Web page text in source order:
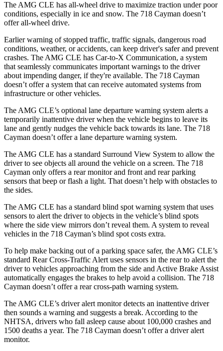
The AMG CLE has all-wheel drive to maximize traction under poor
conditions, especially in ice and snow. The 718 Cayman doesn’t
offer all-wheel drive.
Earlier warning of stopped traffic, traffic signals, dangerous road
conditions, weather, or accidents, can keep driver's safer and prevent
crashes. The AMG CLE has Car-to-X Communication, a system
that seamlessly communicates important warnings to the driver
about impending danger, if they're available. The 718 Cayman
doesn’t offer a system that can receive automated systems from
infrastructure or other vehicles.
The AMG CLE’s optional lane departure warning system alerts a
temporarily inattentive driver when the vehicle begins to leave its
lane and gently nudges the vehicle back towards its lane. The 718
Cayman doesn’t offer a lane departure warning system.
The AMG CLE has a standard Surround View System to allow the
driver to see objects all around the vehicle on a screen. The 718
Cayman only offers a rear monitor and front and rear parking
sensors that beep or flash a light. That doesn’t help with obstacles to
the sides.
The AMG CLE has a standard blind spot warning system that uses
sensors to alert the driver to objects in the vehicle’s blind spots
where the side view mirrors don’t reveal them. A system to reveal
vehicles in the 718 Cayman’s blind spot costs extra.
To help make backing out of a parking space safer, the AMG CLE’s
standard Rear Cross-Traffic Alert uses sensors in the rear to alert the
driver to vehicles approaching from the side and Active Brake Assist
automatically engages the brakes to help avoid a collision. The 718
Cayman doesn’t offer a rear cross-path warning system.
The AMG CLE’s driver alert monitor detects an inattentive driver
then sounds a warning and suggests a break. According to the
NHTSA, drivers who fall asleep cause about 100,000 crashes and
1500 deaths a year. The 718 Cayman doesn’t offer a driver alert
monitor.